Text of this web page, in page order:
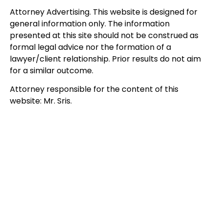
Attorney Advertising. This website is designed for
general information only. The information
presented at this site should not be construed as
formal legal advice nor the formation of a
lawyer/client relationship. Prior results do not aim
for a similar outcome.
Attorney responsible for the content of this
website: Mr. Sris.